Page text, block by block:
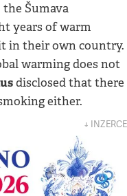
Šumava
years of warm
in their own country.
warming does not
disclosed that there
either.
↓ INZERCE